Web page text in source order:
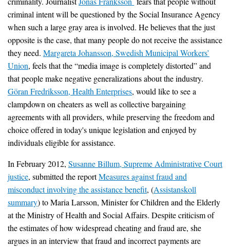
criminal intent will be questioned by the Social Insurance Agency
when such a large gray area is involved. He believes that the just
opposite is the case, that many people do not receive the assistance
they need. Margareta Johansson, Swedish Municipal Workers’
Union, feels that the “media image is completely distorted” and
that people make negative generalizations about the industry.
Göran Fredriksson, Health Enterprises, would like to see a
clampdown on cheaters as well as collective bargaining
agreements with all providers, while preserving the freedom and
choice offered in today's unique legislation and enjoyed by
individuals eligible for assistance.
In February 2012, Susanne Billum, Supreme Administrative Court
justice, submitted the reportMeasures against fraud and
misconduct involving the assistance benefit, (Assistanskoll
summary) to Maria Larsson, Minister for Children and the Elderly
at the Ministry of Health and Social Affairs. Despite criticism of
the estimates of how widespread cheating and fraud are, she
argues in an interview that fraud and incorrect payments are